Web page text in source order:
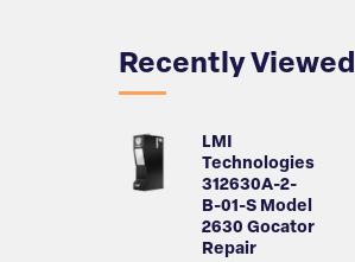
Recently Viewed
LMI
Technologies
312630A-2-
B-01-S Model
2630 Gocator
Repair